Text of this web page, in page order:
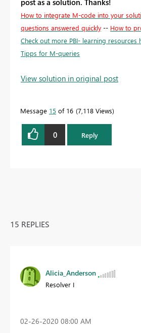
post as a solution. Thanks!
How to integrate M-code into your
questions answered quickly -- How to
Check out more PBI- learning resources
Tipps for M-queries
View solution in original post
Message 15 of 16 7,118 Views
0 Reply
15 REPLIES
Alicia_Anderson
Resolver I
‎02-26-2020 08:00 AM